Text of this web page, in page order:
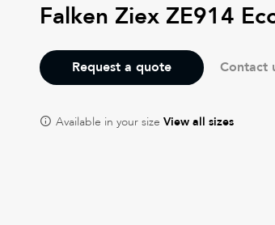
Falken Ziex ZE914
Request a quote Contact
Available in your size View all sizes